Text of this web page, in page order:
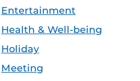
Entertainment
Health & Well-being
Holiday
Meeting